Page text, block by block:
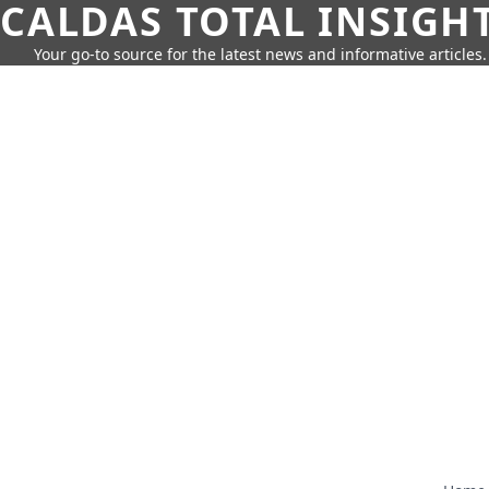
CALDAS TOTAL
Your go-to source for the latest news and informative articles.